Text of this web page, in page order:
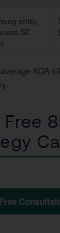
entity,
SE
KDA